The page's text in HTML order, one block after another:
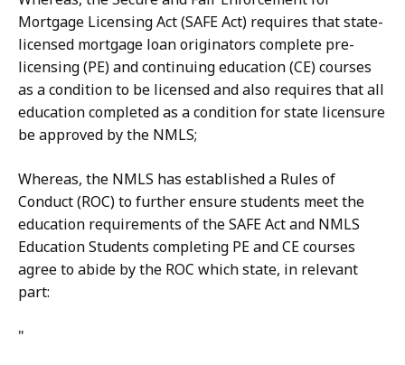
Mortgage Licensing Act (SAFE Act) requires that state-
licensed mortgage loan originators complete pre-
licensing (PE) and continuing education (CE) courses
as a condition to be licensed and also requires that all
education completed as a condition for state licensure
be approved by the NMLS;
Whereas, the NMLS has established a Rules of
Conduct (ROC) to further ensure students meet the
education requirements of the SAFE Act and NMLS
Education Students completing PE and CE courses
agree to abide by the ROC which state, in relevant
part:
"